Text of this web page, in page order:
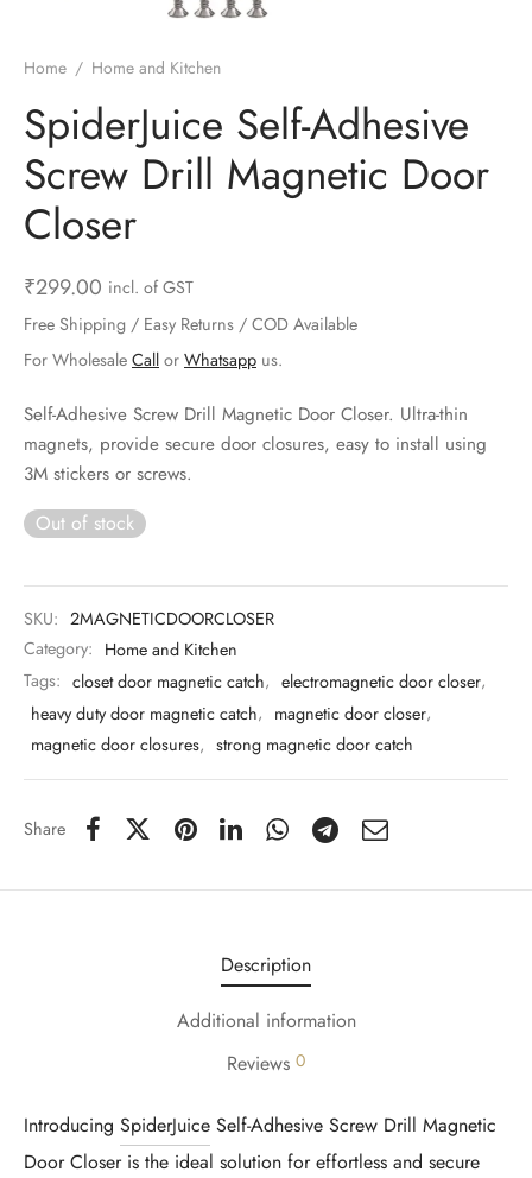
Home / Home and Kitchen
SpiderJuice Self-Adhesive
Screw Drill Magnetic Door
Closer
₹299.00 incl. of GST
Free Shipping / Easy Returns / COD Available
For Wholesale Call or Whatsapp us.
Self-Adhesive Screw Drill Magnetic Door Closer. Ultra-thin
magnets, provide secure door closures, easy to install using
3M stickers or screws.
Out of stock
SKU: 2MAGNETICDOORCLOSER
Category: Home and Kitchen
Tags: closet door magnetic catch, electromagnetic door closer,
heavy duty door magnetic catch, magnetic door closer,
magnetic door closures, strong magnetic door catch
Share
Description
Additional information
Reviews 0
Introducing SpiderJuice Self-Adhesive Screw Drill Magnetic
Door Closer is the ideal solution for effortless and secure
& Stationary
& Camping
& Hardware
Motorbike
Pads
and Brackets
& Clips
Organizers
& Bells
& Pourer
Straws
& Peelers
& Graters
and Scraper
& Forks
& Sieves
Molds
Accessories
Accessories
Components
& Sealers
& Splitters